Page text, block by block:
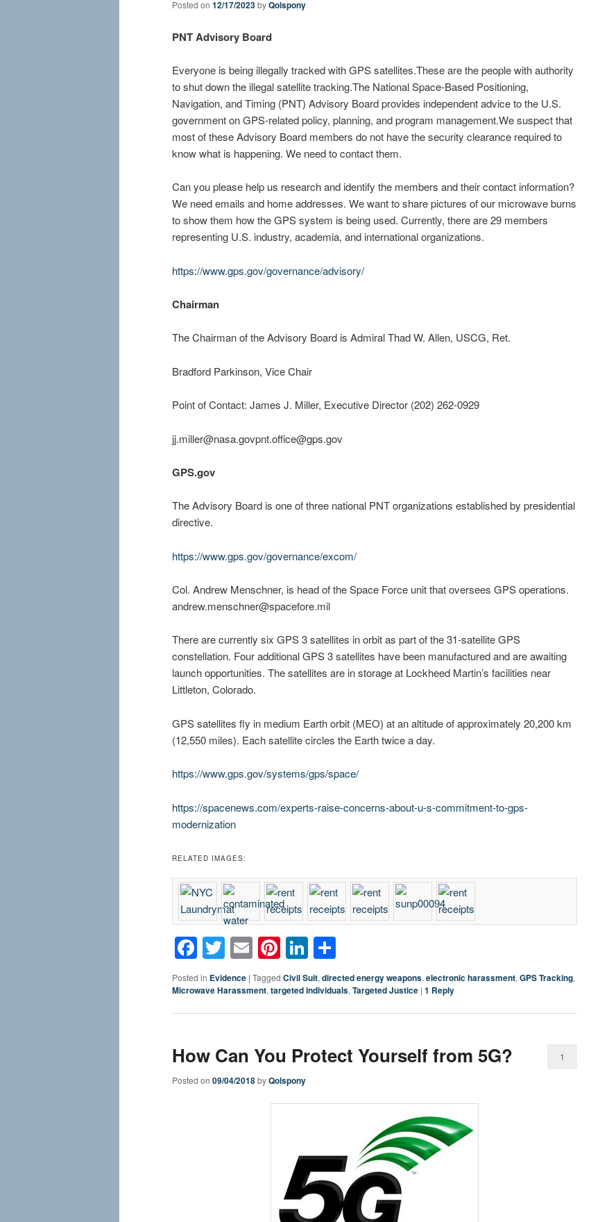
Posted on 12/17/2023byQolspony
PNT Advisory Board
Everyone is being illegally tracked with GPS satellites.These are the people with authority
to shut down the illegal satellite tracking.The National Space-Based Positioning,
Navigation, and Timing (PNT) Advisory Board provides independent advice to the U.S.
government on GPS-related policy, planning, and program management.We suspect that
most of these Advisory Board members do not have the security clearance required to
know what is happening. We need to contact them.
Can you please help us research and identify the members and their contact information?
We need emails and home addresses. We want to share pictures of our microwave burns
to show them how the GPS system is being used. Currently, there are 29 members
representing U.S. industry, academia, and international organizations.
https://www.gps.gov/governance/advisory/
Chairman
The Chairman of the Advisory Board is Admiral Thad W. Allen, USCG, Ret.
Bradford Parkinson, Vice Chair
Point of Contact: James J. Miller, Executive Director (202) 262-0929
jj.miller@nasa.govpnt.office@gps.gov
GPS.gov
The Advisory Board is one of three national PNT organizations established by presidential
directive.
https://www.gps.gov/governance/excom/
Col. Andrew Menschner, is head of the Space Force unit that oversees GPS operations.
andrew.menschner@spacefore.mil
There are currently six GPS 3 satellites in orbit as part of the 31-satellite GPS
constellation. Four additional GPS 3 satellites have been manufactured and are awaiting
launch opportunities. The satellites are in storage at Lockheed Martin’s facilities near
Littleton, Colorado.
GPS satellites fly in medium Earth orbit (MEO) at an altitude of approximately 20,200 km
(12,550 miles). Each satellite circles the Earth twice a day.
https://www.gps.gov/systems/gps/space/
https://spacenews.com/experts-raise-concerns-about-u-s-commitment-to-gps-
modernization
RELATED IMAGES:
Facebook
Twitter
EmailPinterest
LinkedIn
Posted in Evidence | Tagged Civil Suit, directed energy weapons, electronic harassment, GPS Tracking,
Microwave Harassment, targeted individuals, Targeted Justice | 1 Reply
How Can You Protect Yourself from 5G?
Posted on 09/04/2018byQolspony
1